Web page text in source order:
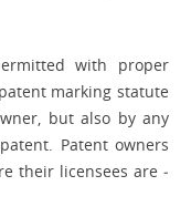
with proper
marking statute
but also by any
Patent owners
their licensees are